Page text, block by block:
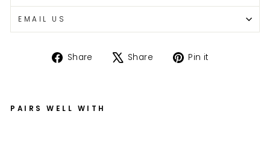
EMAIL US
Share
Share Share
TweetPin it
PAIRS WELL WITH